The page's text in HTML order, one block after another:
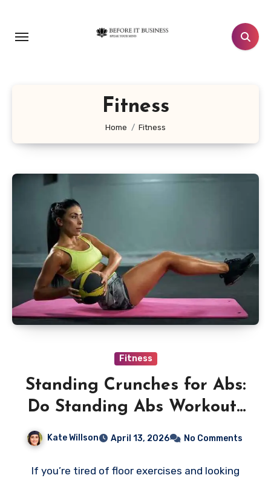
content
Fitness
Home Fitness
Fitness
Standing Crunches for Abs:
Do Standing Abs Workouts
Kate Willson April 13, 2026 No Comments
If you’re tired of floor exercises and looking